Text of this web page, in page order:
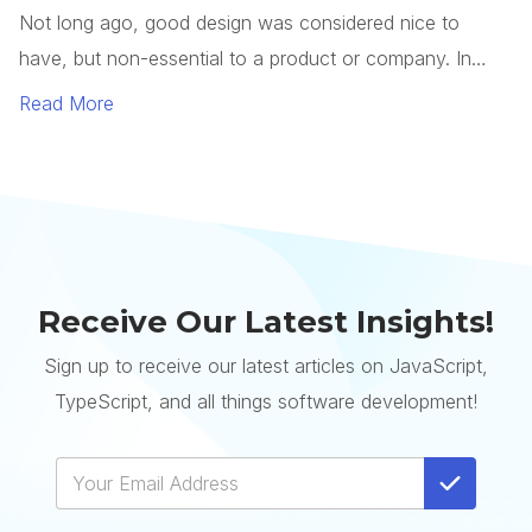
Receive Our Latest Insights!
Sign up to receive our latest articles on JavaScript,
TypeScript, and all things software development!